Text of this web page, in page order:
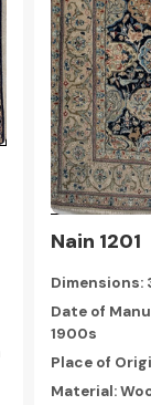
Nain 1201
Dimensions:
Date of
1900s
Place of
Material: